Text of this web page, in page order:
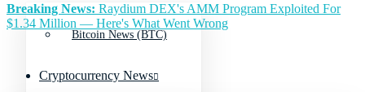
Bitcoin News (BTC)
Breaking News: Raydium DEX's AMM Program Exploited For
$1.34 Million — Here's What Went Wrong
Cryptocurrency News